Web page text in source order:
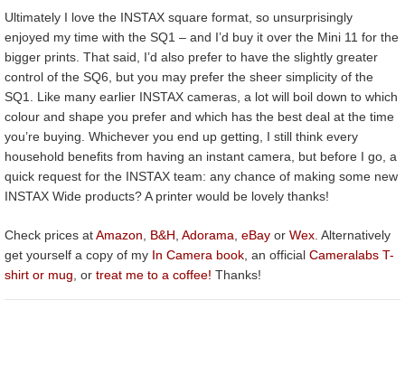
Ultimately I love the INSTAX square format, so unsurprisingly
enjoyed my time with the SQ1 – and I’d buy it over the Mini 11 for the
bigger prints. That said, I’d also prefer to have the slightly greater
control of the SQ6, but you may prefer the sheer simplicity of the
SQ1. Like many earlier INSTAX cameras, a lot will boil down to which
colour and shape you prefer and which has the best deal at the time
you’re buying. Whichever you end up getting, I still think every
household benefits from having an instant camera, but before I go, a
quick request for the INSTAX team: any chance of making some new
INSTAX Wide products? A printer would be lovely thanks!
Check prices atAmazon B&H Adorama eBay or Wex . Alternatively
get yourself a copy of my In Camera book , an official Cameralabs T-
shirt or mug , or treat me to a coffee! Thanks!